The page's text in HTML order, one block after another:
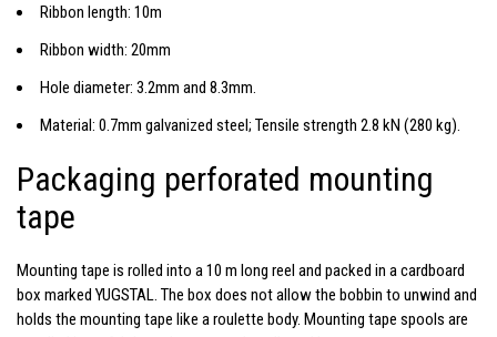
Ribbon length: 10m
Ribbon width: 20mm
Hole diameter: 3.2mm and 8.3mm.
Material: 0.7mm galvanized steel; Tensile strength 2.8 kN (280 kg).
Packaging perforated mounting
tape
Mounting tape is rolled into a 10 m long reel and packed in a cardboard
box marked YUGSTAL. The box does not allow the bobbin to unwind and
holds the mounting tape like a roulette body. Mounting tape spools are